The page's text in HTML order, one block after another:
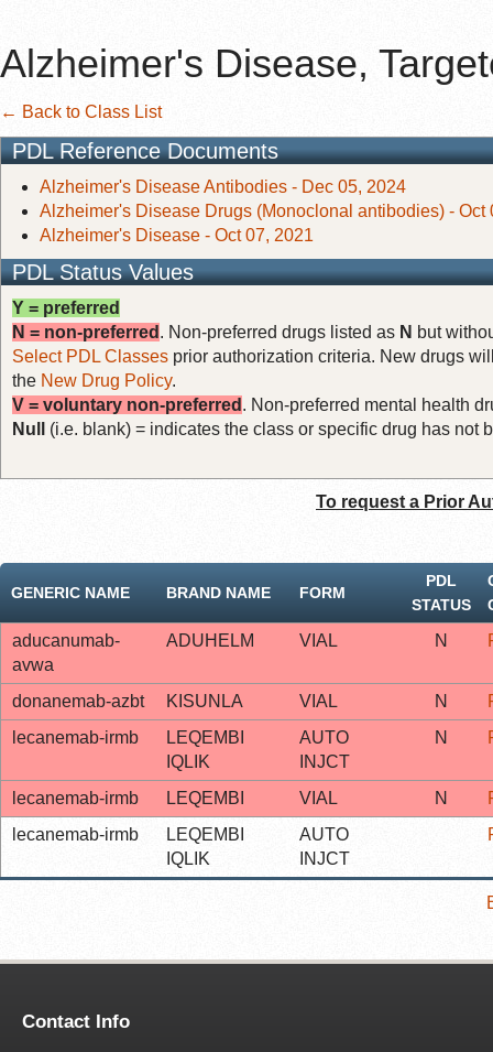
Alzheimer's Disease,
← Back to Class List
PDL Reference Documents
Alzheimer's Disease Antibodies - Dec 05, 2024
Alzheimer's Disease Drugs (Monoclonal antibodies) - Oct
Alzheimer's Disease - Oct 07, 2021
PDL Status Values
Y = preferred
N = non-preferred . Non-preferred drugs listed as N but
Select PDL Classes prior authorization criteria. New drugs
the New Drug Policy.
V = voluntary non-preferred . Non-preferred mental health
Null
(i.e. blank) = indicates the class or specific drug has not
To request a Prior
GENERIC NAME BRAND NAME FORM
PDL
STATUS
aducanumab-
avwa
ADUHELM VIAL N
donanemab-azbt KISUNLA VIAL N
lecanemab-irmb
LEQEMBI
IQLIK
AUTO
INJCT
N
lecanemab-irmb LEQEMBI VIAL N
lecanemab-irmb
LEQEMBI
IQLIK
AUTO
INJCT
Contact Info